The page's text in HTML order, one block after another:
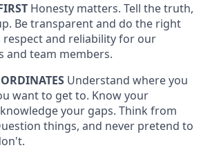
Honesty matters. Tell the truth,
Be transparent and do the right
respect and reliability for our
and team members.
Understand where you
want to get to. Know your
your gaps. Think from
things, and never pretend to